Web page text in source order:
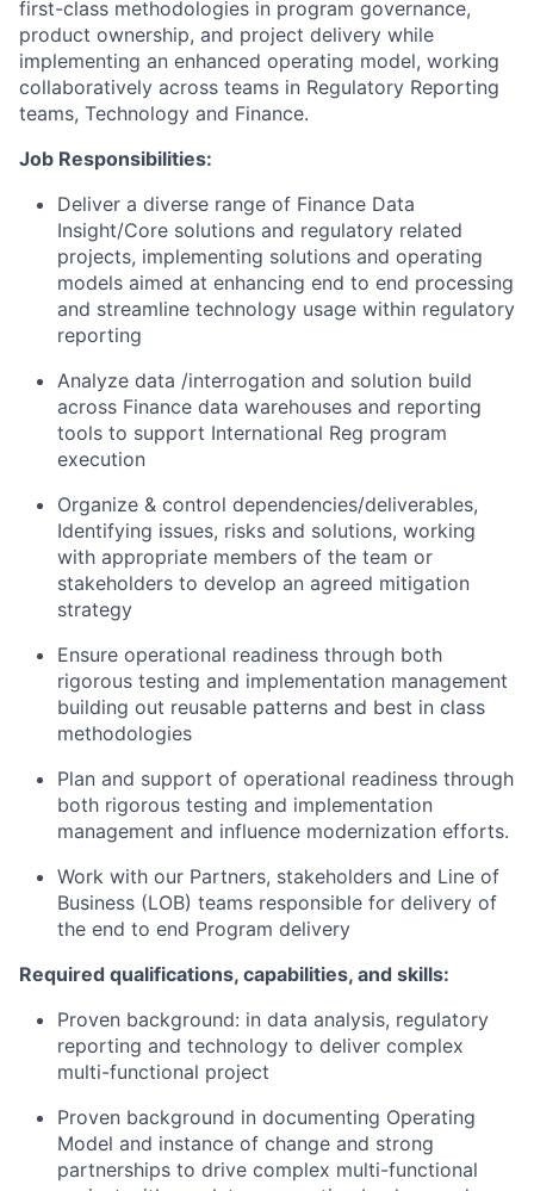
first-class methodologies in program governance,
product ownership, and project delivery while
implementing an enhanced operating model, working
collaboratively across teams in Regulatory Reporting
teams, Technology and Finance.
Job Responsibilities:
Deliver a diverse range of Finance Data
Insight/Core solutions and regulatory related
projects, implementing solutions and operating
models aimed at enhancing end to end processing
and streamline technology usage within regulatory
reporting
Analyze data /interrogation and solution build
across Finance data warehouses and reporting
tools to support International Reg program
execution
Organize & control dependencies/deliverables,
Identifying issues, risks and solutions, working
with appropriate members of the team or
stakeholders to develop an agreed mitigation
strategy
Ensure operational readiness through both
rigorous testing and implementation management
building out reusable patterns and best in class
methodologies
Plan and support of operational readiness through
both rigorous testing and implementation
management and influence modernization efforts.
Work with our Partners, stakeholders and Line of
Business (LOB) teams responsible for delivery of
the end to end Program delivery
Required qualifications, capabilities, and skills:
Proven background: in data analysis, regulatory
reporting and technology to deliver complex
multi-functional project
Proven background in documenting Operating
Model and instance of change and strong
partnerships to drive complex multi-functional